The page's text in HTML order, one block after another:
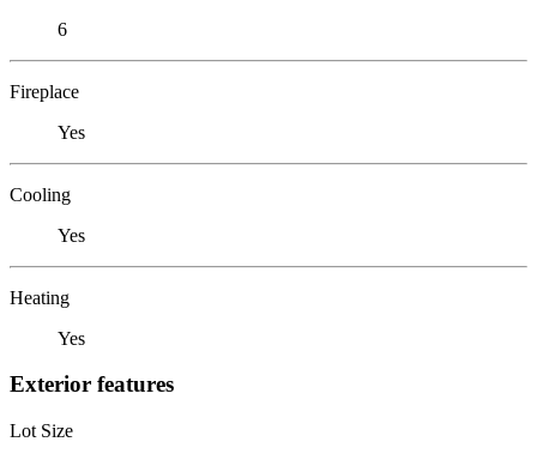
6
Fireplace
Yes
Cooling
Yes
Heating
Yes
Exterior features
Lot Size